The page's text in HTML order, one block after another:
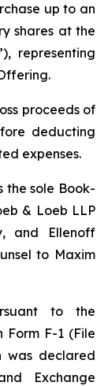
up to an
shares at the
representing
proceeds of
deducting
expenses.
the sole Book-
& Loeb LLP
and Ellenoff
to Maxim
to the
Form F-1 (File
was declared
Exchange